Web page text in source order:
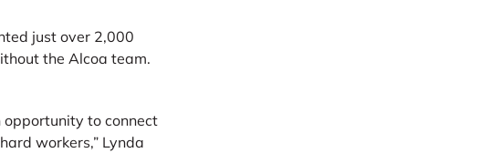
just over 2,000
the Alcoa team.
opportunity to connect
workers,” Lynda